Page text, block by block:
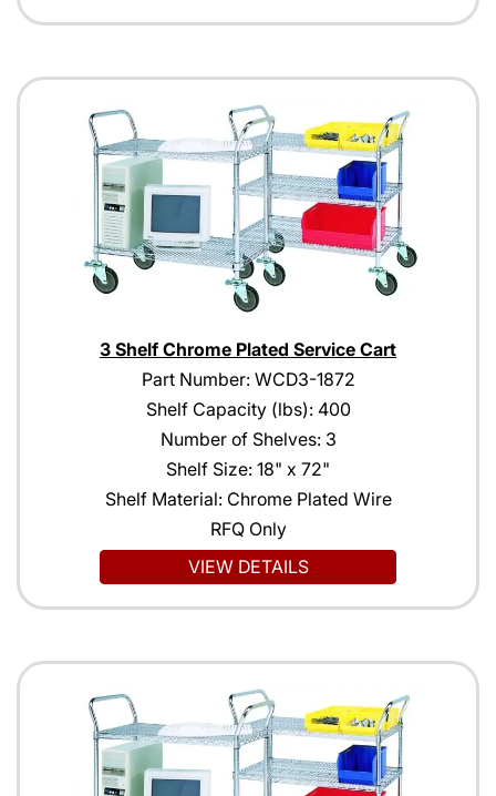
3 Shelf Chrome Plated Service Cart
Part Number: WCD3-1872
Shelf Capacity (lbs): 400
Number of Shelves: 3
Shelf Size: 18" x 72"
Shelf Material: Chrome Plated Wire
RFQ Only
VIEW DETAILS